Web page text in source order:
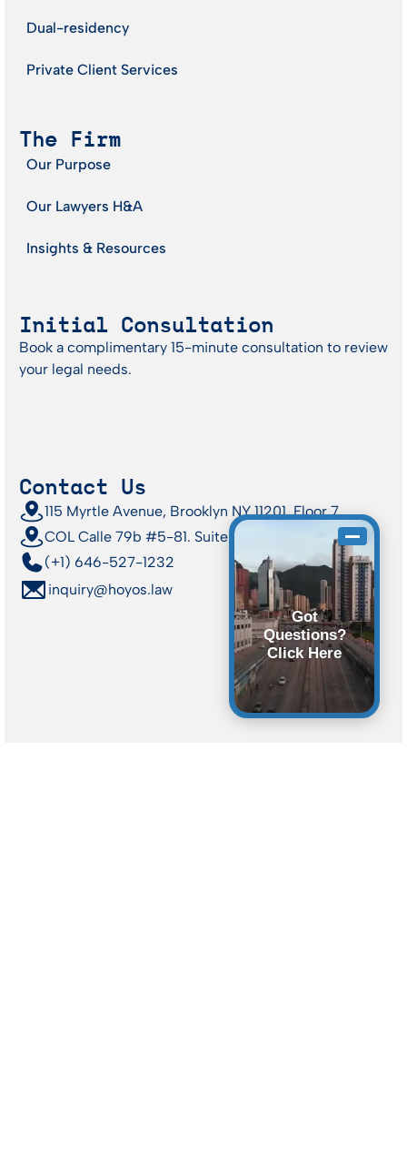
Dual-residency
Private Client Services
The Firm
Our Purpose
Our Lawyers H&A
Insights & Resources
Initial Consultation
Book a complimentary 15-minute consultation to review
your legal needs.
Contact Us
115 Myrtle Avenue, Brooklyn NY 11201, Floor 7
COL Calle 79b #5-81. Suite 412 | Bogotá
(+1) 646-527-1232
inquiry@hoyos.law
Got
Questions?
Click Here